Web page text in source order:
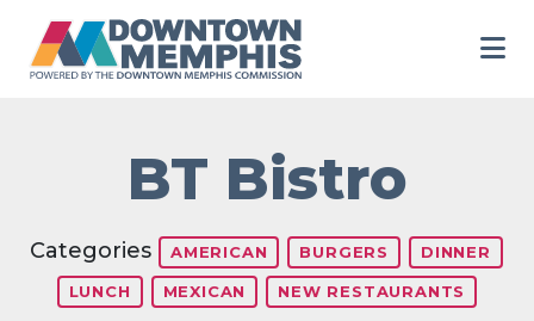
BT Bistro
Categories AMERICAN BURGERS DINNER
LUNCH MEXICAN NEW RESTAURANTS